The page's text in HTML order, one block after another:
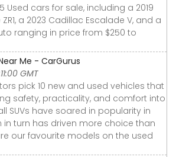
Used cars for sale, including a 2019
a 2023 Cadillac Escalade V, and a
ranging in price from $250 to
Me - CarGurus
GMT
pick 10 new and used vehicles that
safety, practicality, and comfort into
SUVs have soared in popularity in
in turn has driven more choice than
our favourite models on the used